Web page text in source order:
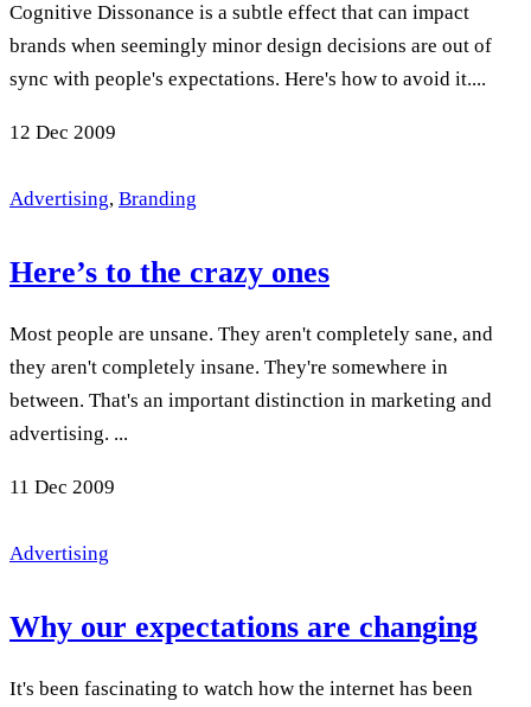
Cognitive Dissonance is a subtle effect that can impact
brands when seemingly minor design decisions are out of
sync with people's expectations. Here's how to avoid it....
12 Dec 2009
Advertising, Branding
Here’s to the crazy ones
Most people are unsane. They aren't completely sane, and
they aren't completely insane. They're somewhere in
between. That's an important distinction in marketing and
advertising. ...
11 Dec 2009
Advertising
Why our expectations are changing
It's been fascinating to watch how the internet has been